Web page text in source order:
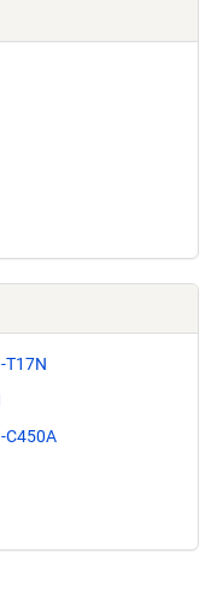
T17N
C450A